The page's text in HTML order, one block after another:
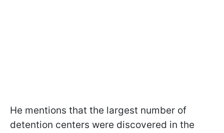
He mentions that the largest number of
detention centers were discovered in the